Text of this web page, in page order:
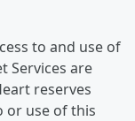
to and use of
Services are
reserves
or use of this